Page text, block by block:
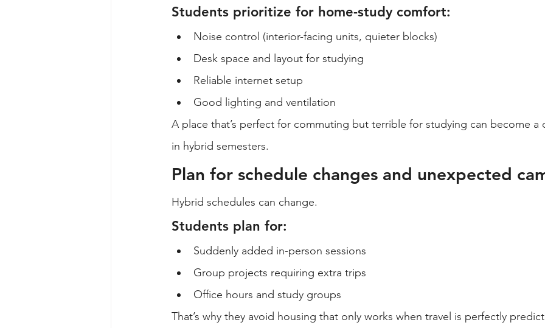
Students prioritize for home-study comfort:
Noise control (interior-facing units, quieter blocks)
Desk space and layout for studying
Reliable internet setup
Good lighting and ventilation
A place that’s perfect for commuting but terrible for studying can become a
in hybrid semesters.
Plan for schedule changes and unexpected
Hybrid schedules can change.
Students plan for:
Suddenly added in-person sessions
Group projects requiring extra trips
Office hours and study groups
That’s why they avoid housing that only works when travel is perfectly